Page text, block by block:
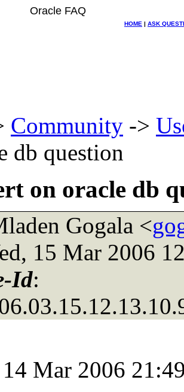
Oracle FAQ
HOME | ASK
Community ->
db question
on oracle db
Gogala <
15 Mar 2006
Id:
Mar 2006